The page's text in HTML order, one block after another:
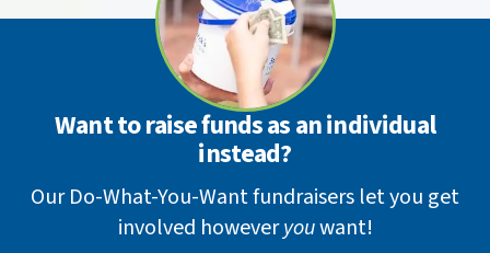
Want to raise funds as an individual
instead?
Our Do-What-You-Want fundraisers let you get
involved howeveryouwant!